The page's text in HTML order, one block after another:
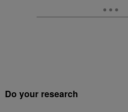
Do your research